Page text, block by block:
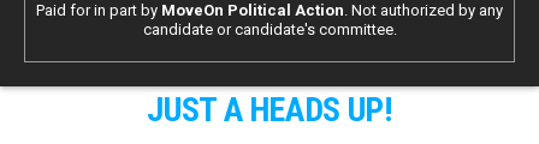
Paid for in part by MoveOn Political Action. Not authorized by any
candidate or candidate's committee.
JUST A HEADS UP!